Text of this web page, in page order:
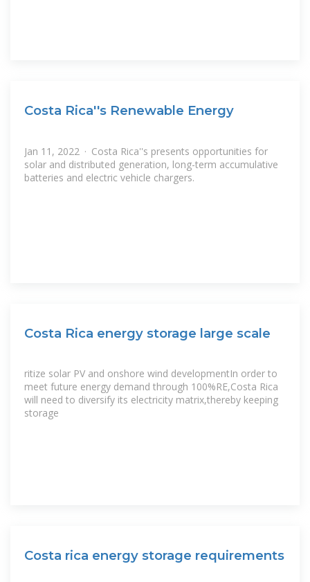
Costa Rica''s Renewable Energy
Jan 11, 2022 · Costa Rica''s presents opportunities for
solar and distributed generation, long-term accumulative
batteries and electric vehicle chargers.
Costa Rica energy storage large scale
ritize solar PV and onshore wind developmentIn order to
meet future energy demand through 100%RE,Costa Rica
will need to diversify its electricity matrix,thereby keeping
storage
Costa rica energy storage requirements